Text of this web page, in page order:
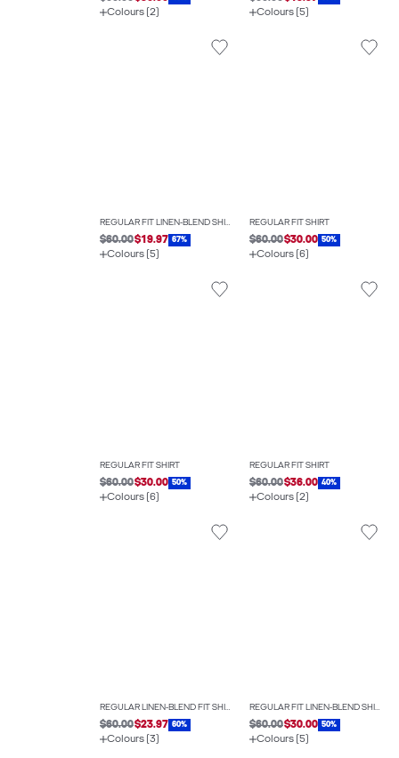
Colours (2) Colours (5)
REGULAR FIT LINEN-BLEND SHIRT
$60.00$19.97 67%
Colours (5)
REGULAR FIT SHIRT
$60.00$30.00 50%
Colours (6)
REGULAR FIT SHIRT
$60.00$30.00 50%
Colours (6)
REGULAR FIT SHIRT
$60.00$36.00 40%
Colours (2)
REGULAR LINEN-BLEND FIT SHIRT
$60.00$23.97 60%
Colours (3)
REGULAR FIT LINEN-BLEND SHIRT
$60.00$30.00 50%
Colours (5)